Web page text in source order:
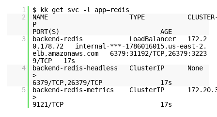
1
$ kk get svc -l app=redis
2
NAME TYPE CLUSTER-IP
PORT(S) AGE
3
backend-redis LoadBalancer 172.2
0.178.72 internal-***-1786016015.us-east-2.
elb.amazonaws.com 6379:31192/TCP,26379:3223
9/TCP 17s
4
backend-redis-headless ClusterIP
6379/TCP,26379/TCP 17s
5
backend-redis-metrics ClusterIP
9121/TCP 17s